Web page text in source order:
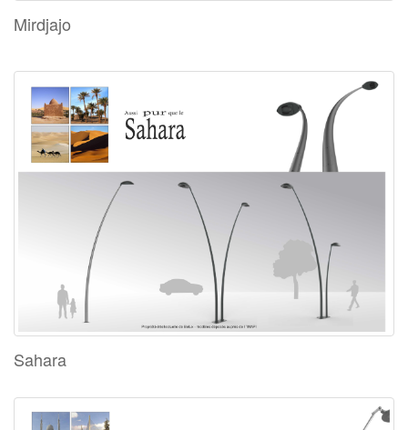
Mirdjajo
Sahara